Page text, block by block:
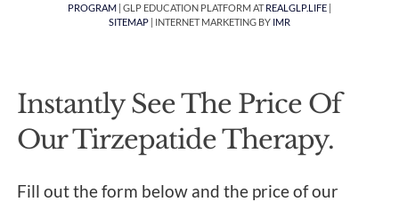
PROGRAM | GLP EDUCATION PLATFORM ATREALGLP.LIFE |
SITEMAP | INTERNET MARKETING BY IMR
Instantly See The Price Of
Our Tirzepatide Therapy.
Fill out the form below and the price of our